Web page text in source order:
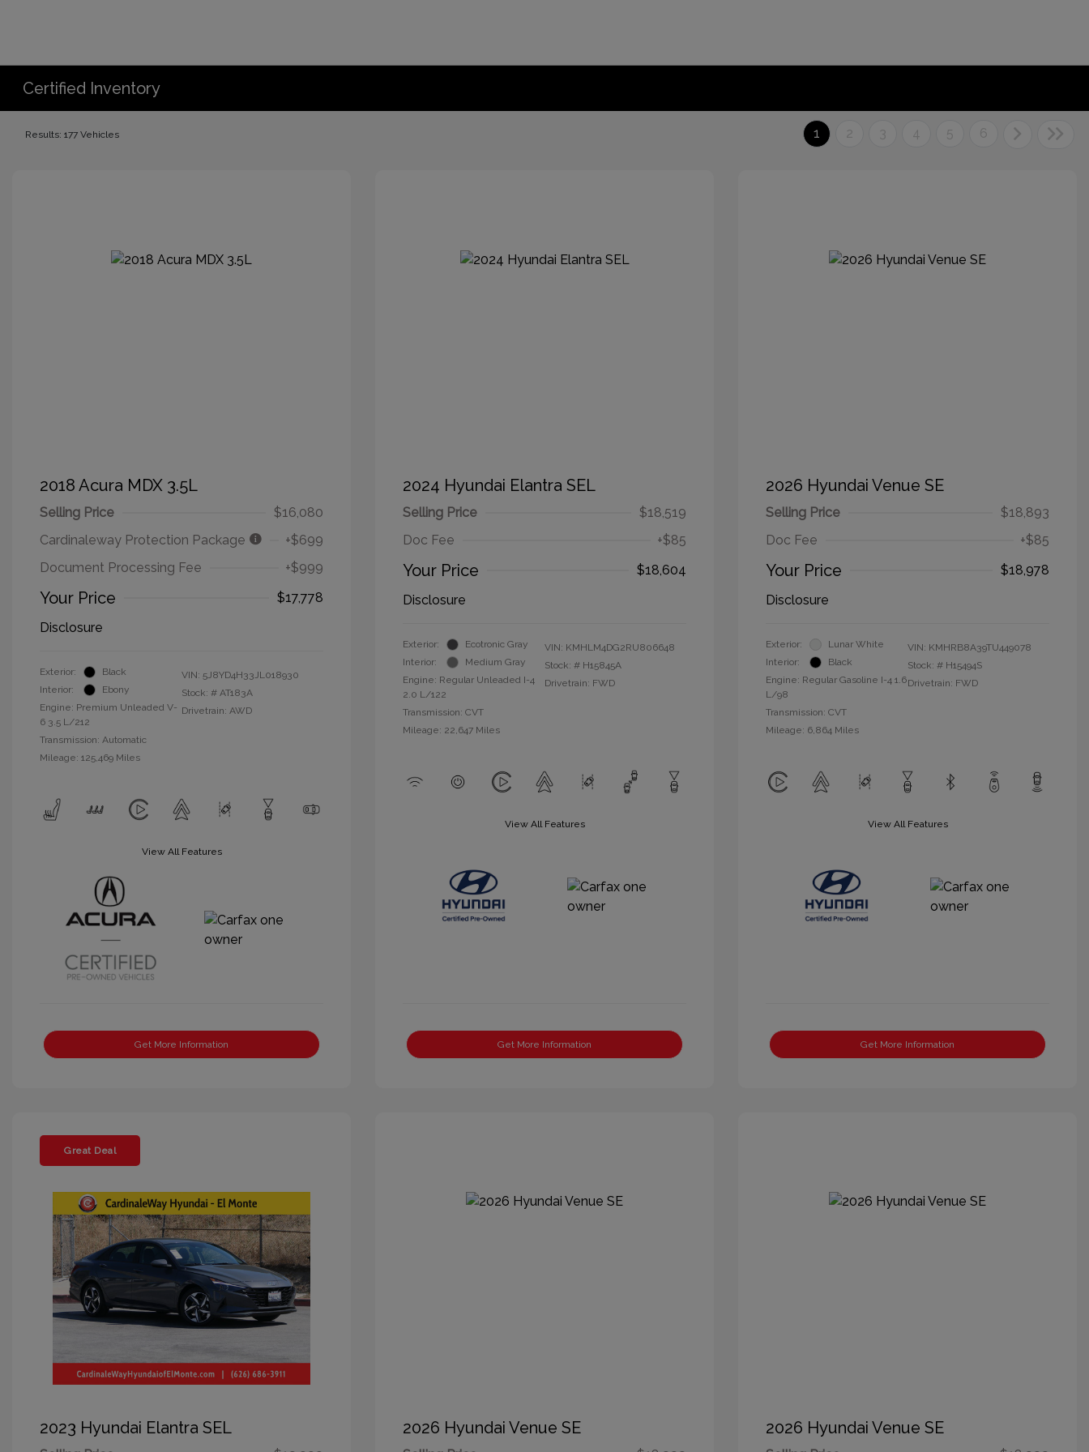
Certified Inventory
Results: 177 Vehicles 1 2 3 4 5 6
2018 Acura MDX 3.5L
Selling Price
$16,080
Cardinaleway Protection Package
+$699
Document Processing Fee
+$999
Your Price
$17,778
Disclosure
Exterior:
Black
Interior:
Ebony
Engine: Premium Unleaded V-
6 3.5 L/212
Transmission: Automatic
Mileage: 125,469 Miles
VIN: 5J8YD4H33JL018930
Stock: # AT183A
Drivetrain: AWD
View All Features
Get More Information
2024 Hyundai Elantra SEL
Selling Price
$18,519
Doc Fee
+$85
Your Price
$18,604
Disclosure
Exterior:
Ecotronic Gray
Interior:
Medium Gray
Engine: Regular Unleaded I-4
2.0 L/122
Transmission: CVT
Mileage: 22,647 Miles
VIN: KMHLM4DG2RU806648
Stock: # H15845A
Drivetrain: FWD
View All Features
Get More Information
2026 Hyundai Venue SE
Selling Price
$18,893
Doc Fee
+$85
Your Price
$18,978
Disclosure
Exterior:
Lunar White
Interior:
Black
Engine: Regular Gasoline I-4 1.6
L/98
Transmission: CVT
Mileage: 6,864 Miles
VIN: KMHRB8A39TU449078
Stock: # H15494S
Drivetrain: FWD
View All Features
Get More Information
Great Deal
2023 Hyundai Elantra SEL 2026 Hyundai Venue SE 2026 Hyundai Venue SE